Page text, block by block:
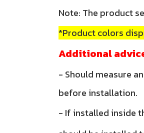
Note: The product
*Product colors
Additional
- Should measure
before installation.
- If installed inside